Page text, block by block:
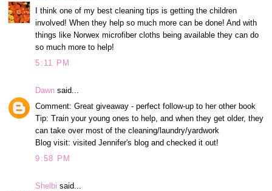
I think one of my best cleaning tips is getting the children
involved! When they help so much more can be done! And with
things like Norwex microfiber cloths being available they can do
so much more to help!
5:11 PM
Dawn said...
Comment: Great giveaway - perfect follow-up to her other book
Tip: Train your young ones to help, and when they get older, they
can take over most of the cleaning/laundry/yardwork
Blog visit: visited Jennifer's blog and checked it out!
9:58 PM
Shelbi said...